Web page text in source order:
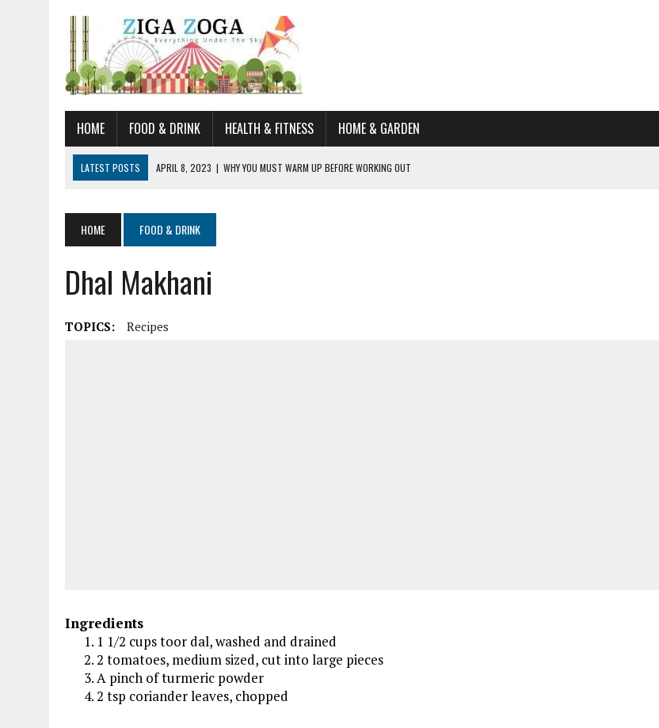
HOME FOOD & DRINK HEALTH & FITNESS HOME & GARDEN
LATEST POSTS APRIL 8, 2023 | WHY YOU MUST WARM UP BEFORE WORKING OUT
JUNE 19, 2021 | HORSE FIGURINES ARE PERFECT FOR ANY HORSE LOVER’S HOME
AUGUST 20, 2023
| DOG TRAINING CAMP – 5 TIPS FOR CHOOSING THE BEST SCHOOL FOR YOUR CANINE
HOME FOOD & DRINK
Dhal Makhani
TOPICS: Recipes
Ingredients
1 1/2 cups toor dal, washed and drained
2 tomatoes, medium sized, cut into large pieces
A pinch of turmeric powder
2 tsp coriander leaves, chopped